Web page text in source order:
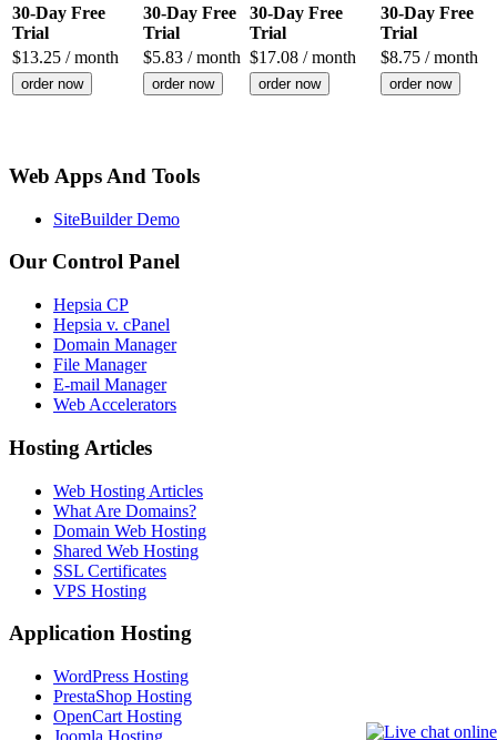
30-Day Free
Trial
30-Day Free
Trial
30-Day Free
Trial
30-Day Free
Trial
$13.25 / month $5.83 / month $17.08 / month $8.75 / month
order now order now order now order now
Web Apps And Tools
SiteBuilder Demo
Our Control Panel
Hepsia CP
Hepsia v. cPanel
Domain Manager
File Manager
E-mail Manager
Web Accelerators
Hosting Articles
Web Hosting Articles
What Are Domains?
Domain Web Hosting
Shared Web Hosting
SSL Certificates
VPS Hosting
Application Hosting
WordPress Hosting
PrestaShop Hosting
OpenCart Hosting
Joomla Hosting